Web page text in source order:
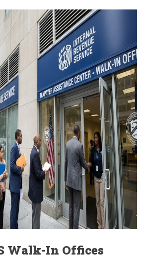
Walk-In Offices